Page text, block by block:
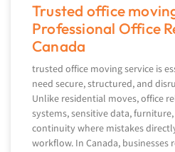
Trusted office
Professional Office
Canada
trusted office moving service is
need secure, structured, and
Unlike residential moves, office
systems, sensitive data,
continuity where mistakes
workflow. In Canada, businesses